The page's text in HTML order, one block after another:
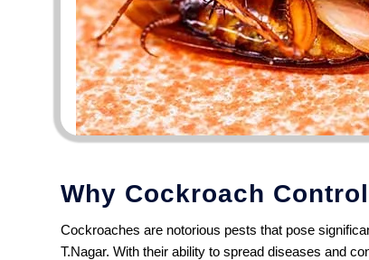
Why Cockroach
Cockroaches are notorious pests that pose
T.Nagar. With their ability to spread diseases and